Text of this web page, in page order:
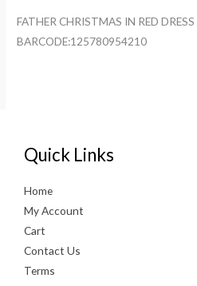
FATHER CHRISTMAS IN RED
BARCODE:125780954210
Quick Links
Home
My Account
Cart
Contact Us
Terms